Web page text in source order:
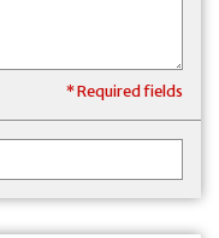
* Required fields